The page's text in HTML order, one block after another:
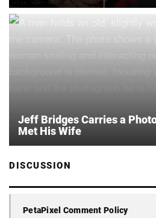
Jeff Bridges Carries a
Met His Wife
DISCUSSION
PetaPixel Comment Policy